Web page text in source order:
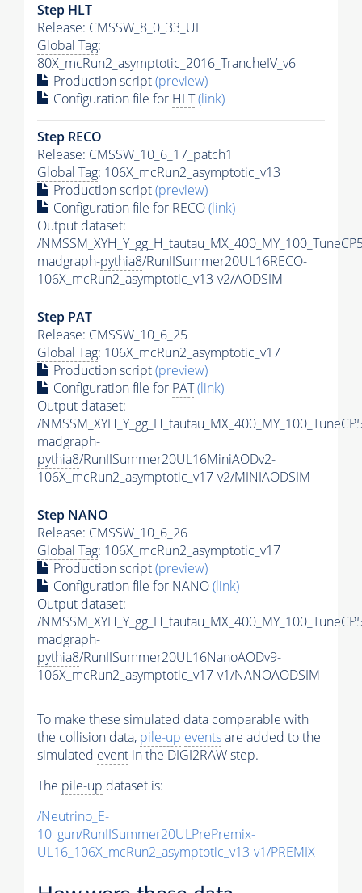
Step HLT
Release: CMSSW_8_0_33_UL
Global Tag:
80X_mcRun2_asymptotic_2016_TrancheIV_v6
Production script(preview)
Configuration file for HLT(link)
Step RECO
Release: CMSSW_10_6_17_patch1
Global Tag: 106X_mcRun2_asymptotic_v13
Production script(preview)
Configuration file for RECO(link)
Output dataset:
/
madgraph-pythia8/RunIISummer20UL16RECO-
106X_mcRun2_asymptotic_v13-v2/AODSIM
Step PAT
Release: CMSSW_10_6_25
Global Tag: 106X_mcRun2_asymptotic_v17
Production script(preview)
Configuration file for PAT(link)
Output dataset:
/
madgraph-
pythia8/RunIISummer20UL16MiniAODv2-
106X_mcRun2_asymptotic_v17-v2/MINIAODSIM
Step NANO
Release: CMSSW_10_6_26
Global Tag: 106X_mcRun2_asymptotic_v17
Production script(preview)
Configuration file for NANO(link)
Output dataset:
/
madgraph-
pythia8/RunIISummer20UL16NanoAODv9-
106X_mcRun2_asymptotic_v17-v1/NANOAODSIM
To make these simulated data comparable with
the collision data, pile-up eventsare added to the
simulated event in the DIGI2RAW step.
The pile-up dataset is:
/Neutrino_E-
10_gun/RunIISummer20ULPrePremix-
UL16_106X_mcRun2_asymptotic_v13-v1/PREMIX